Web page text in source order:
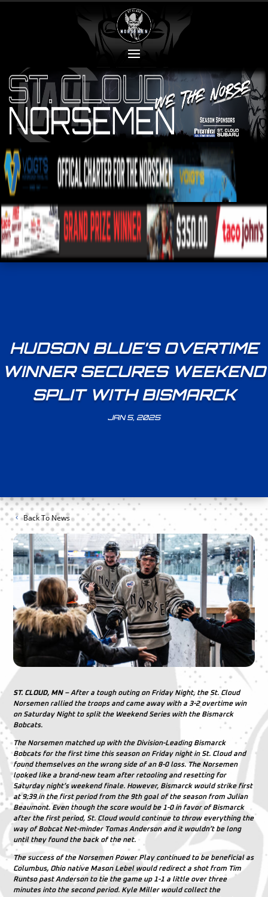
HUDSON BLUE’S OVERTIME
WINNER SECURES WEEKEND
SPLIT WITH BISMARCK
JAN 5, 2025
Back To News
ST. CLOUD, MN– After a tough outing on Friday Night, the St. Cloud
Norsemen rallied the troops and came away with a 3-2 overtime win
on Saturday Night to split the Weekend Series with the Bismarck
Bobcats.
The Norsemen matched up with the Division-Leading Bismarck
Bobcats for the first time this season on Friday night in St. Cloud and
found themselves on the wrong side of an 8-0 loss. The Norsemen
looked like a brand-new team after retooling and resetting for
Saturday night’s weekend finale. However, Bismarck would strike first
at 9:39 in the first period from the 9th goal of the season from Julian
Beaumont. Even though the score would be 1-0 in favor of Bismarck
after the first period, St. Cloud would continue to throw everything the
way of Bobcat Net-minder Tomas Andersonand it wouldn’t be long
until they found the back of the net.
The success of the Norsemen Power Play continued to be beneficial as
Columbus, Ohio native Mason Lebel would redirect a shot from Tim
RuntsopastAndersonto tie the game up 1-1 a little over three
minutes into the second period. Kyle Millerwould collect the